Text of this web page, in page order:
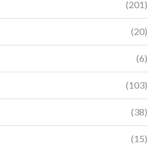
(201)
(20)
(6)
(103)
(38)
(15)